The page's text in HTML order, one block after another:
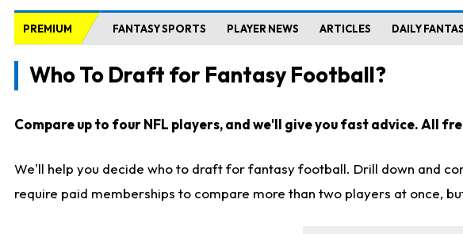
PREMIUM FANTASY SPORTS PLAYER NEWS ARTICLES DAILY
Who To Draft for Fantasy Football?
Compare up to four NFL players, and we'll give you fast advice. All
We'll help you decide who to draft for fantasy football. Drill down and
require paid memberships to compare more than two players at once,